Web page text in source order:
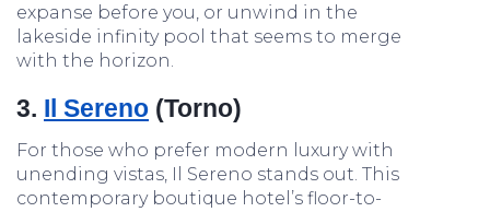
expanse before you, or unwind in the
lakeside infinity pool that seems to merge
with the horizon.
3. Il Sereno (Torno)
For those who prefer modern luxury with
unending vistas, Il Sereno stands out. This
contemporary boutique hotel’s floor-to-